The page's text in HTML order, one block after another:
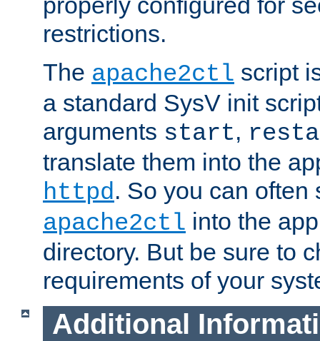
restrictions.
The apache2ctl script
a standard SysV init
arguments start,
translate them into the
httpd. So you can often
apache2ctl into the
directory. But be sure to
requirements of your
Additional